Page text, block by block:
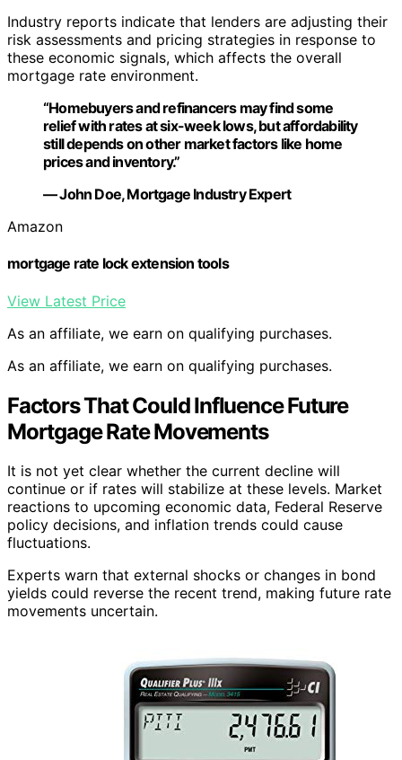
Industry reports indicate that lenders are adjusting their
risk assessments and pricing strategies in response to
these economic signals, which affects the overall
mortgage rate environment.
“Homebuyers and refinancers may find some
relief with rates at six-week lows, but affordability
still depends on other market factors like home
prices and inventory.”
— John Doe, Mortgage Industry Expert
Amazon
mortgage rate lock extension tools
View Latest Price
As an affiliate, we earn on qualifying purchases.
As an affiliate, we earn on qualifying purchases.
Factors That Could Influence Future
Mortgage Rate Movements
It is not yet clear whether the current decline will
continue or if rates will stabilize at these levels. Market
reactions to upcoming economic data, Federal Reserve
policy decisions, and inflation trends could cause
fluctuations.
Experts warn that external shocks or changes in bond
yields could reverse the recent trend, making future rate
movements uncertain.